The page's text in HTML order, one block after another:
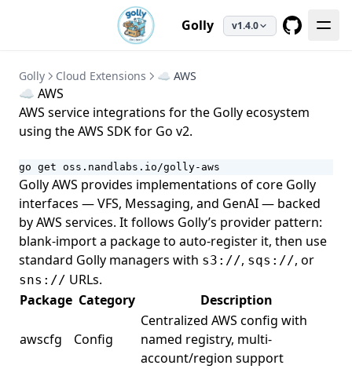
Golly v1.4.0
Golly Cloud Extensions ☁️ AWS
☁️ AWS
AWS service integrations for the Golly ecosystem
using theAWS SDK for Go v2.
go get oss.nandlabs.io/golly-aws
Golly AWS provides implementations of core Golly
interfaces — VFS, Messaging, and GenAI — backed
by AWS services. It follows Golly’s provider pattern:
blank-import a package to auto-register it, then use
standard Golly managers with s3://, sqs://, or
sns:// URLs.
Package Category Description
awscfg Config
Centralized AWS config with
named registry, multi-
account/region support